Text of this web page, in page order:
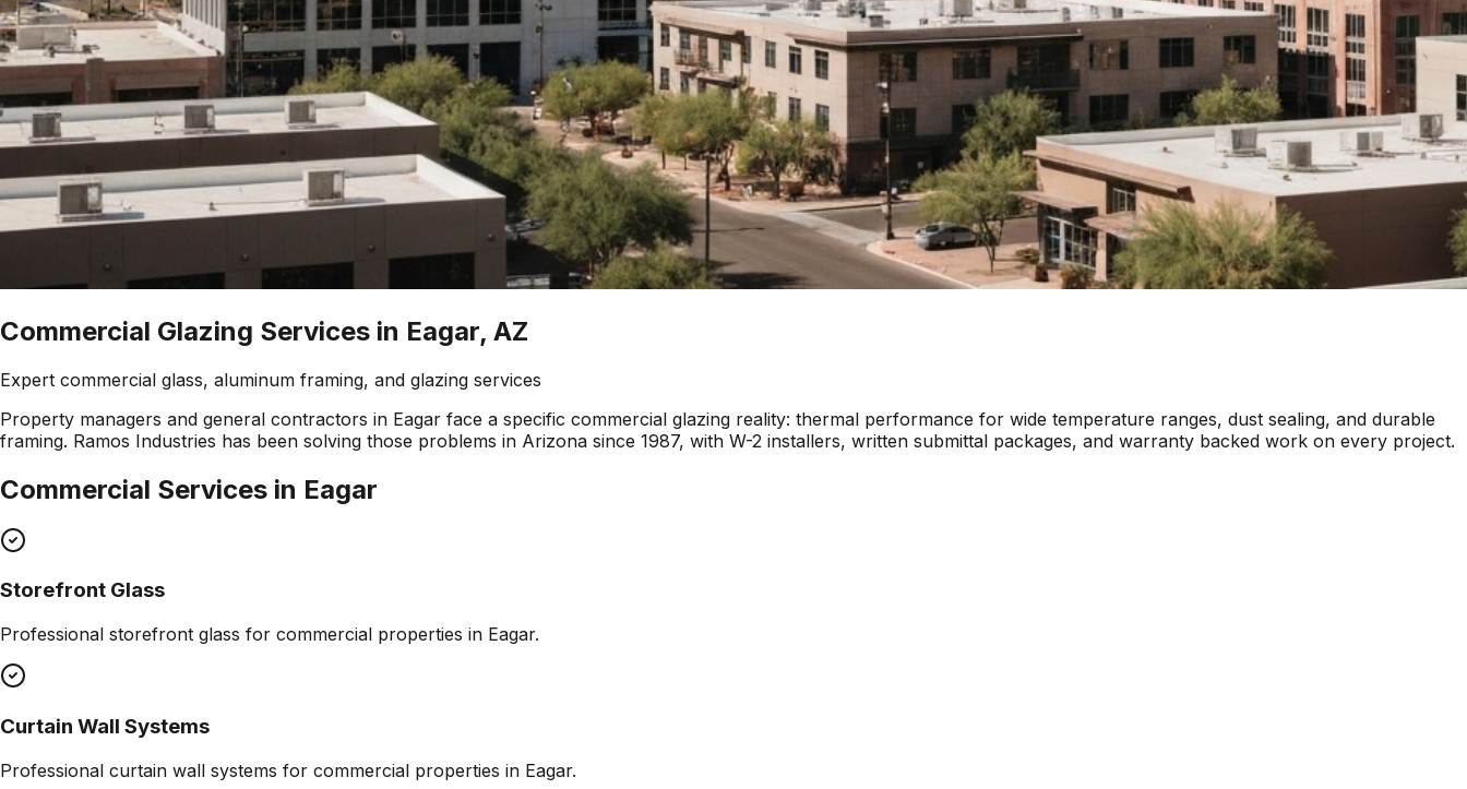
Commercial Glazing Services in Eagar, AZ
Expert commercial glass, aluminum framing, and glazing services
Property managers and general contractors in Eagar face a specific commercial glazing reality: thermal performance for wide temperature ranges, dust sealing, and durable
framing. Ramos Industries has been solving those problems in Arizona since 1987, with W-2 installers, written submittal packages, and warranty backed work on every project.
Commercial Services in Eagar
Storefront Glass
Professional storefront glass for commercial properties in Eagar.
Curtain Wall Systems
Professional curtain wall systems for commercial properties in Eagar.